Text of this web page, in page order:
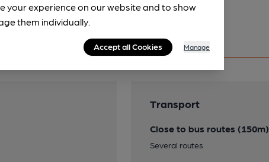
Transport
Close to bus routes (150m)
Several routes
your experience on our website and to show
them individually.
Accept all Cookies Manage